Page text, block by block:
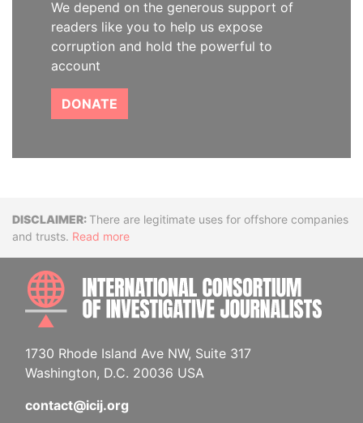
We depend on the generous support of
readers like you to help us expose
corruption and hold the powerful to
account
DONATE
DisclaimerThere are legitimate uses for offshore companies
and trusts. Read more
1730 Rhode Island Ave NW, Suite 317
Washington, D.C. 20036 USA
contact@icij.org